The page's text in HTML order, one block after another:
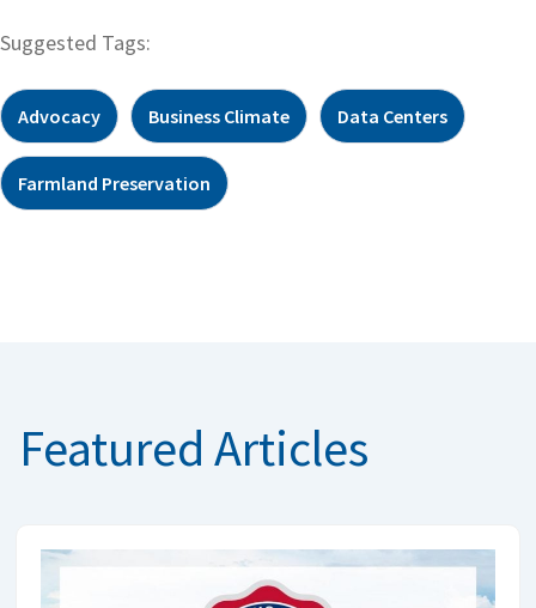
Suggested Tags:
Advocacy Business Climate Data Centers
Farmland Preservation
Featured Articles